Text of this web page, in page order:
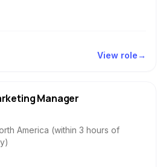
View role→
Manager
America (within 3 hours of